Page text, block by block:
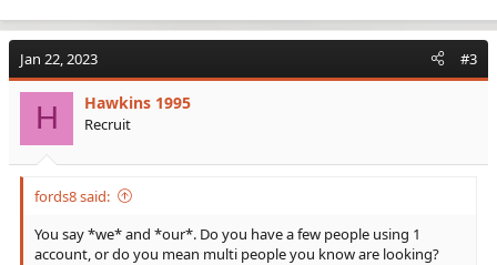
Jan 22, 2023 #3
H Hawkins 1995
Recruit
fords8 said:
You say *we* and *our*. Do you have a few people using 1
account, or do you mean multi people you know are looking?